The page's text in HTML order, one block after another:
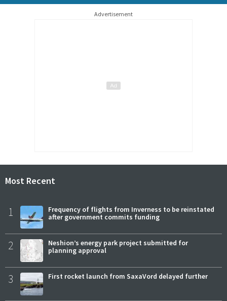
Advertisement
Most Recent
1
Frequency of flights from Inverness to be reinstated
after government commits funding
2
Neshion’s energy park project submitted for
planning approval
3 First rocket launch from SaxaVord delayed further